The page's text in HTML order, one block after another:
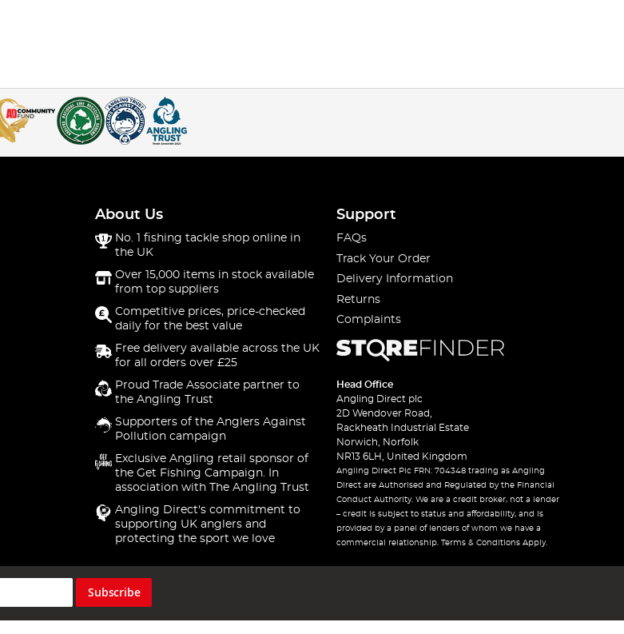
About Us
No. 1 fishing tackle shop online in
the UK
Over 15,000 items in stock available
from top suppliers
Competitive prices, price-checked
daily for the best value
Free delivery available across the UK
for all orders over £25
Proud Trade Associate partner to
the Angling Trust
Supporters of the Anglers Against
Pollution campaign
Exclusive Angling retail sponsor of
the Get Fishing Campaign. In
association with The Angling Trust
Angling Direct's commitment to
supporting UK anglers and
protecting the sport we love
Support
FAQs
Track Your Order
Delivery Information
Returns
Complaints
Head Office
Angling Direct plc
2D Wendover Road,
Rackheath Industrial Estate
Norwich, Norfolk
NR13 6LH, United Kingdom
Angling Direct Plc FRN: 704348 trading as Angling
Direct are Authorised and Regulated by the Financial
Conduct Authority. We are a credit broker, not a lender
– credit is subject to status and affordability, and is
provided by a panel of lenders of whom we have a
commercial relationship. Terms & Conditions Apply.
Subscribe